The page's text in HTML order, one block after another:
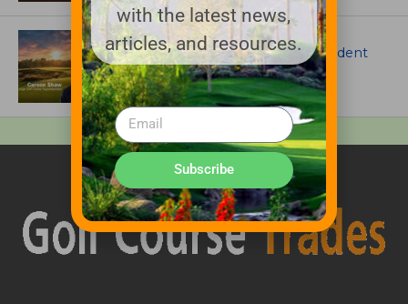
ARTICLES
Meet Carson Shaw, the Superintendent
Growing One of America’s Most
Anticipated New Golf Courses
with the latest news,
articles, and resources.
Subscribe